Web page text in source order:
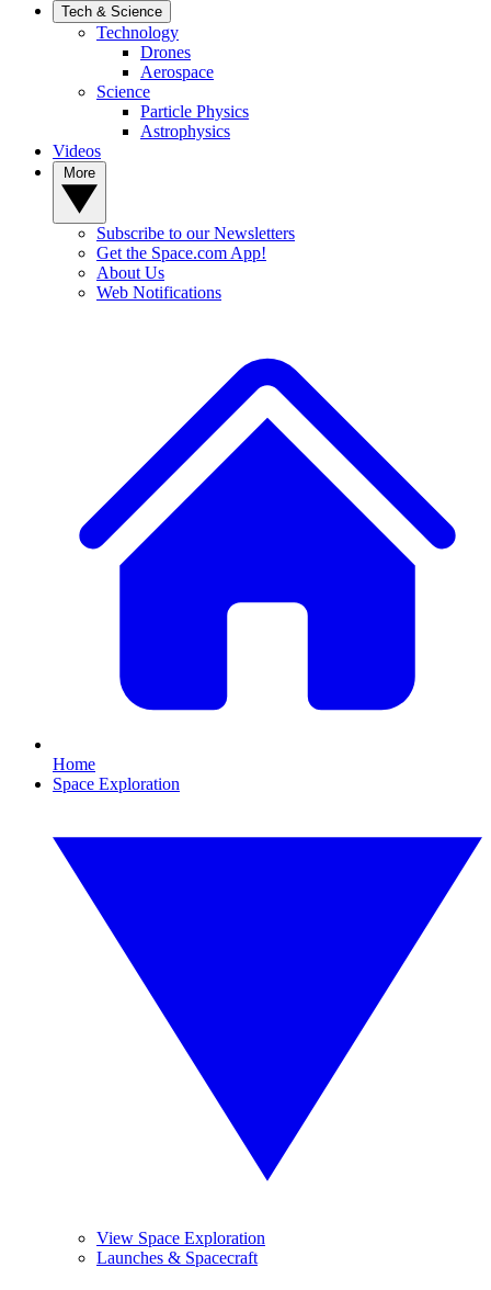
Tech & Science
Technology
Drones
Aerospace
Science
Particle Physics
Astrophysics
Videos
Subscribe to our Newsletters
Get the Space.com App!
About Us
Web Notifications
Home
Space Exploration
View Space Exploration
Launches & Spacecraft